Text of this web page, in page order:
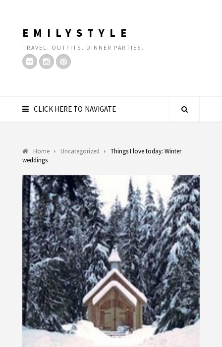
EMILYSTYLE
TRAVEL. OUTFITS. DINNER PARTIES.
CLICK HERE TO NAVIGATE
Home Uncategorized
Things I love today: Winter
weddings